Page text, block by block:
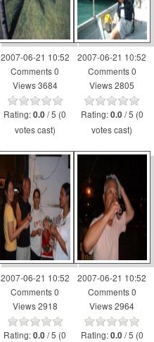
2007-06-21 10:52
Comments 0
Views 3684
Rating:0.0 / 5 (0
votes cast)
2007-06-21 10:52
Comments 0
Views 2805
Rating:0.0 / 5 (0
votes cast)
2007-06-21 10:52
Comments 0
Views 2918
Rating:0.0 / 5 (0
2007-06-21 10:52
Comments 0
Views 2964
Rating:0.0 / 5 (0